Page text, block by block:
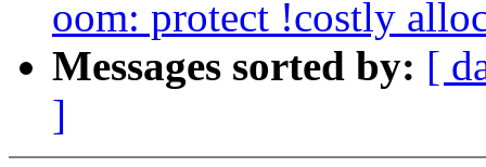
oom: protect !costly
Messages sorted by: [
]